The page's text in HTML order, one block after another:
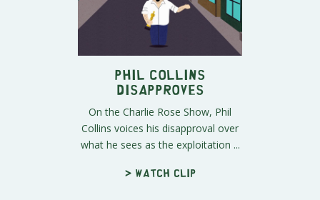
Phil Collins
Disapproves
On the Charlie Rose Show, Phil
Collins voices his disapproval over
what he sees as the exploitation ...
> Watch clip